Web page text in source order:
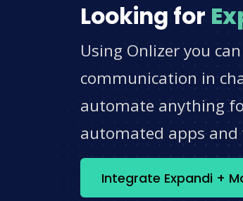
Looking for
Using Onlizer you
communication in
automate anything
automated apps and
Integrate Expandi +